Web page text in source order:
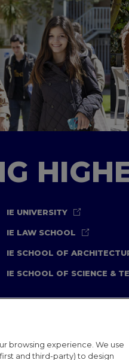
IE UNIVERSITY
IE LAW SCHOOL
IE SCHOOL OF
IE SCHOOL OF SCIENCE &
browsing experience. We use
and third-party) to design